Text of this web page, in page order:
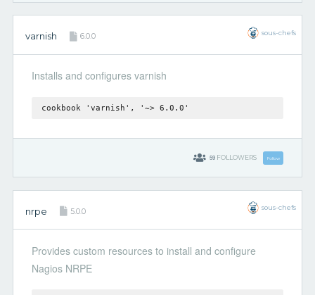
varnish 6.0.0 sous-chefs
Installs and configures varnish
cookbook 'varnish', '~> 6.0.0'
59 FOLLOWERS Follow
nrpe 5.0.0 sous-chefs
Provides custom resources to install and configure
Nagios NRPE